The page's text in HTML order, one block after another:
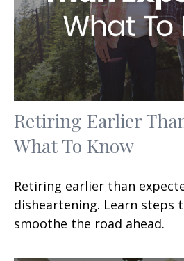
Retiring Earlier
What To Know
Retiring earlier than
disheartening. Learn steps
smoothe the road ahead.